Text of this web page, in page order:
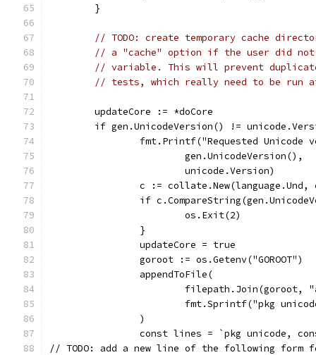
	}
// TODO: create temporary cache
// a "cache" option if the user did not
// variable. This will prevent
// tests, which really need to be run
	updateCore := *doCore
if gen.UnicodeVersion() !=
fmt.Printf("Requested Unicode
			gen.UnicodeVersion(),
			unicode.Version)
c :=
if
			os.Exit(2)
		}
		updateCore = true
		goroot := os.Getenv("GOROOT")
		appendToFile(
filepath.Join(goroot,
fmt.Sprintf("pkg
		)
const lines = `pkg unicode,
// TODO: add a new line of the following form